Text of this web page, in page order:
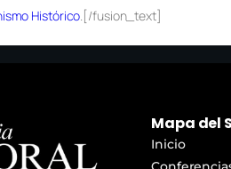
Histórico.[/fusion_text]
Mapa del
Inicio